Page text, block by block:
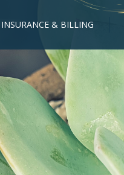
INSURANCE & BILLING